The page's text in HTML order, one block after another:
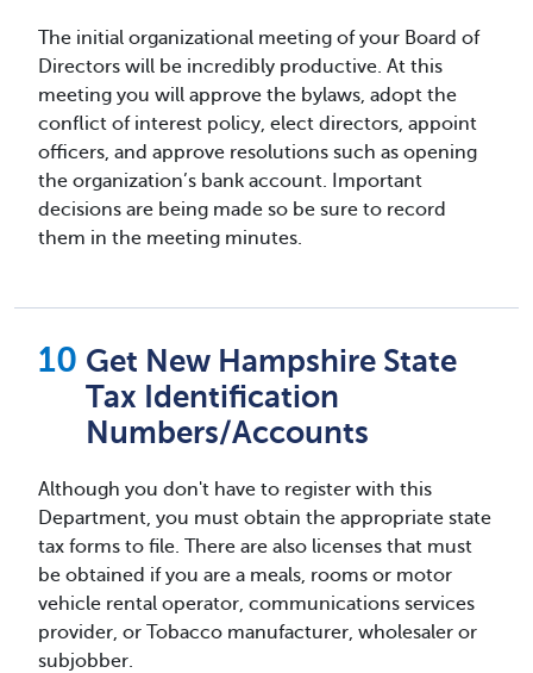
The initial organizational meeting of your Board of
Directors will be incredibly productive. At this
meeting you will approve the bylaws, adopt the
conflict of interest policy, elect directors, appoint
officers, and approve resolutions such as opening
the organization’s bank account. Important
decisions are being made so be sure to record
them in the meeting minutes.
Get New Hampshire State
Tax Identification
Numbers/Accounts
Although you don't have to register with this
Department, you must obtain the appropriate state
tax forms to file. There are also licenses that must
be obtained if you are a meals, rooms or motor
vehicle rental operator, communications services
provider, or Tobacco manufacturer, wholesaler or
subjobber.